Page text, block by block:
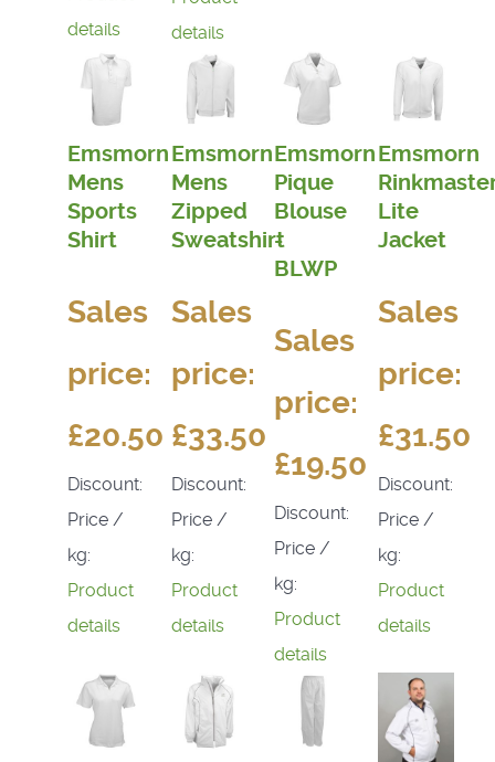
details
details
Emsmorn
Mens
Sports
Shirt
Sales
price:
£20.50
Discount:
Price /
kg:
Product
details
Emsmorn
Mens
Zipped
Sweatshirt
Sales
price:
£33.50
Discount:
Price /
kg:
Product
details
Emsmorn
Pique
Blouse
-
BLWP
Sales
price:
£19.50
Discount:
Price /
kg:
Product
details
Emsmorn
Lite
Jacket
Sales
price:
£31.50
Discount:
Price /
kg:
Product
details